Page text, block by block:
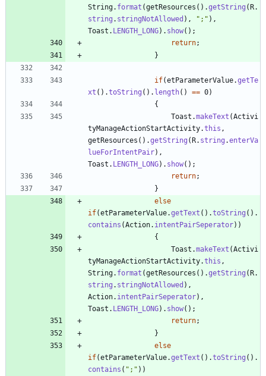
String. format (getResources ( ) .getString (R.
string . stringNotAllowed ) , " ; " ) ,
Toast . LENGTH_LONG) . show( ) ;
return;
}
if(etParameterValue.getTe
xt ( ) .toString ( ) . length( ) == 0)
{
Toast .makeText (Activi
tyManageActionStartActivity.this ,
getResources ( ) .getString (R. string .enterVa
lueForIntentPair) ,
Toast . LENGTH_LONG) . show( ) ;
return;
}
else
if(etParameterValue.getText ( ) .toString ( ) .
contains (Action. intentPairSeperator) )
{
Toast .makeText (Activi
tyManageActionStartActivity.this ,
String. format (getResources ( ) .getString (R.
string . stringNotAllowed ) ,
Action. intentPairSeperator) ,
Toast . LENGTH_LONG) . show( ) ;
return;
}
else
if(etParameterValue.getText ( ) .toString ( ) .
contains ( " ; " ) )